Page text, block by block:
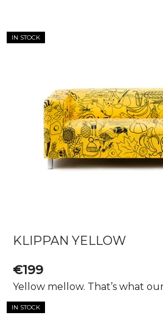
IN STOCK
KLIPPAN YELLOW
€199
Yellow mellow. That’s what our
IN STOCK